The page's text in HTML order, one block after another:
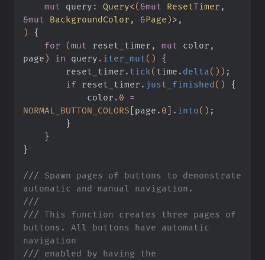
    mut
query: Query<(&mut ResetTimer ,
&mut BackgroundColor , &Page)>,
)
{
    for
(mut reset_timer, mut color,
page) in query . iter_mut()
{
        reset_timer
. tick( time . delta()) ;
        if
reset_timer . just_finished()
{
            color
. 0 =
NORMAL_BUTTON_COLORS [page . 0] . into() ;
        }
    }
}
/// Spawn pages of buttons to demonstrate
automatic and manual navigation.
///
/// This function creates three pages of
buttons. All buttons have automatic
navigation
/// enabled by having the